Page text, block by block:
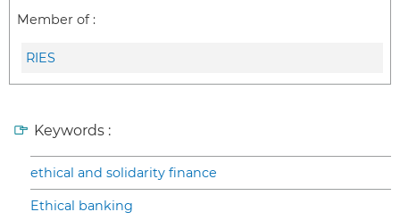
Member of :
RIES
Keywords :
ethical and solidarity finance
Ethical banking